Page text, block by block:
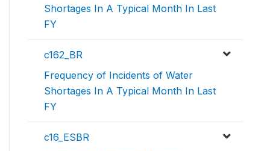
Shortages In A Typical Month In Last
FY
c162_BR
Frequency of Incidents of Water
Shortages In A Typical Month In Last
FY
c16_ESBR